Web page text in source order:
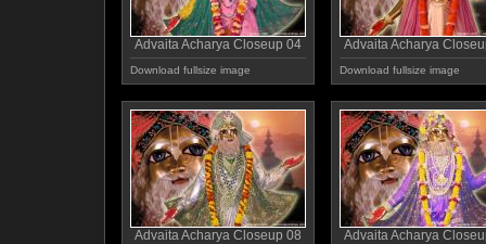
Advaita Acharya Closeup 04
Download fullsize image
Advaita Acharya
Download fullsize image
Advaita Acharya Closeup 08 Advaita Acharya